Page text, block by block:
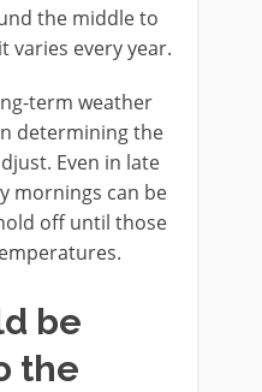
the middle to
varies every year.
term weather
determining the
Even in late
mornings can be
off until those
be
the